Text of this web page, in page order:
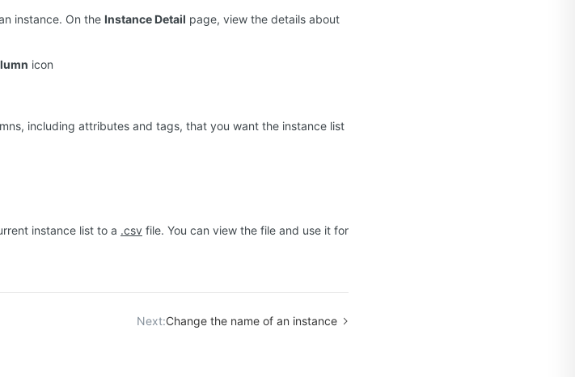
instance. On the Instance Detail page, view the details about
icon
including attributes and tags, that you want the instance list
instance list to a .csv file. You can view the file and use it for
Next:Change the name of an instance